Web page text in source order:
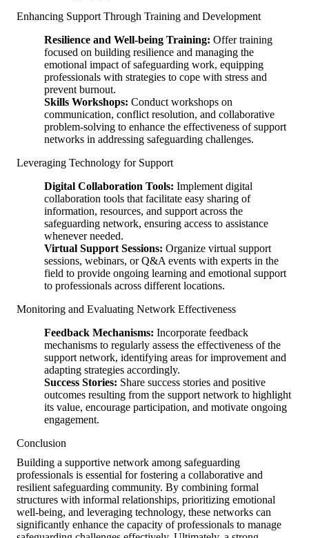
Enhancing Support Through Training and Development
Resilience and Well-being Training: Offer training
focused on building resilience and managing the
emotional impact of safeguarding work, equipping
professionals with strategies to cope with stress and
prevent burnout.
Skills Workshops: Conduct workshops on
communication, conflict resolution, and collaborative
problem-solving to enhance the effectiveness of support
networks in addressing safeguarding challenges.
Leveraging Technology for Support
Digital Collaboration Tools: Implement digital
collaboration tools that facilitate easy sharing of
information, resources, and support across the
safeguarding network, ensuring access to assistance
whenever needed.
Virtual Support Sessions: Organize virtual support
sessions, webinars, or Q&A events with experts in the
field to provide ongoing learning and emotional support
to professionals across different locations.
Monitoring and Evaluating Network Effectiveness
Feedback Mechanisms: Incorporate feedback
mechanisms to regularly assess the effectiveness of the
support network, identifying areas for improvement and
adapting strategies accordingly.
Success Stories: Share success stories and positive
outcomes resulting from the support network to highlight
its value, encourage participation, and motivate ongoing
engagement.
Conclusion
Building a supportive network among safeguarding
professionals is essential for fostering a collaborative and
resilient safeguarding community. By combining formal
structures with informal relationships, prioritizing emotional
well-being, and leveraging technology, these networks can
significantly enhance the capacity of professionals to manage